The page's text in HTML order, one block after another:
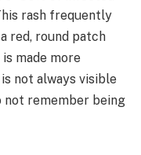
rash frequently
red, round patch
made more
not always visible
not remember being